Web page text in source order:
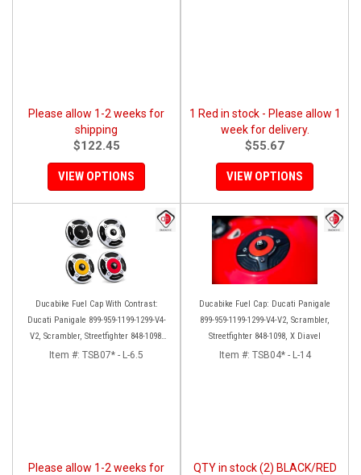
Please allow 1-2 weeks for
shipping
$122.45
VIEW OPTIONS
1 Red in stock - Please allow 1
week for delivery.
$55.67
VIEW OPTIONS
Ducabike Fuel Cap With Contrast:
Ducati Panigale 899-959-1199-1299-V4-
V2, Scrambler, Streetfighter 848-1098-
V4, X Diavel
Item #: TSB07* - L-6.5
Please allow 1-2 weeks for
Ducabike Fuel Cap: Ducati Panigale
899-959-1199-1299-V4-V2, Scrambler,
Streetfighter 848-1098, X Diavel
Item #: TSB04* - L-14
QTY in stock (2) BLACK/RED